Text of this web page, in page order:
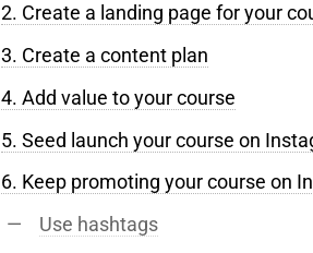
2. Create a landing page for your
3. Create a content plan
4. Add value to your course
5. Seed launch your course on
6. Keep promoting your course on
Use hashtags